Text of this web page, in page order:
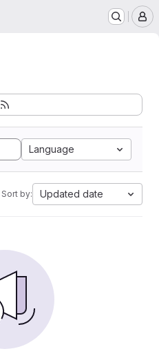
Language
Sort by: Updated date